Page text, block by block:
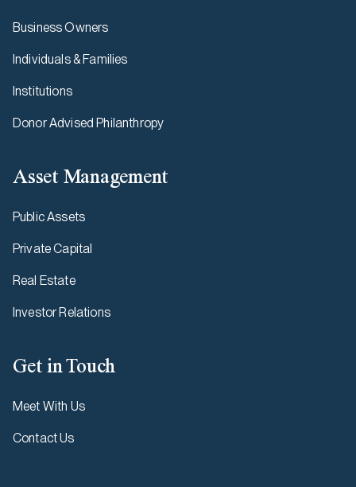
Business Owners
Individuals & Families
Institutions
Donor Advised Philanthropy
Asset Management
Public Assets
Private Capital
Real Estate
Investor Relations
Get in Touch
Meet With Us
Contact Us